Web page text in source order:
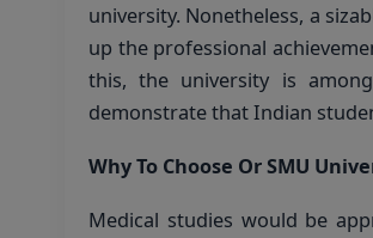
university. Nonetheless, a
up the professional
this, the university is
demonstrate that Indian
Why To Choose Or SMU
Medical studies would be